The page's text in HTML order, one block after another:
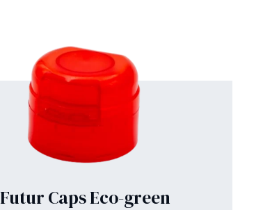
Futur Caps Eco-green